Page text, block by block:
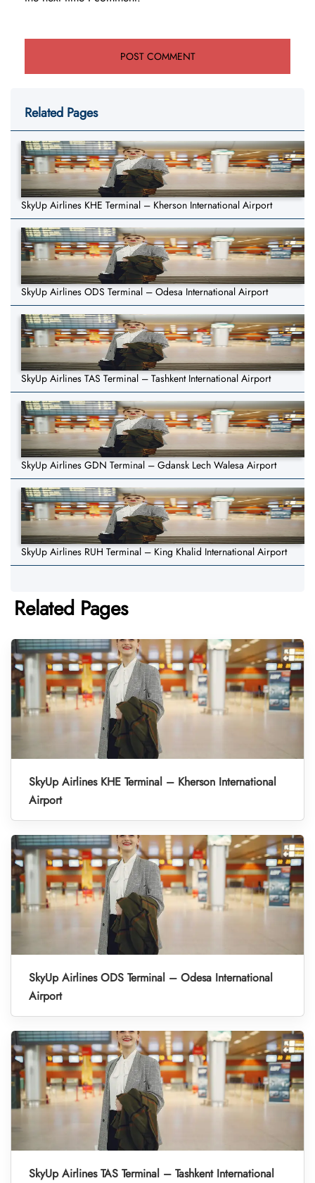
Related Pages
SkyUp Airlines KHE Terminal – Kherson International Airport
SkyUp Airlines ODS Terminal – Odesa International Airport
SkyUp Airlines TAS Terminal – Tashkent International Airport
SkyUp Airlines GDN Terminal – Gdansk Lech Walesa Airport
SkyUp Airlines RUH Terminal – King Khalid International Airport
Related Pages
SkyUp Airlines KHE Terminal – Kherson International
Airport
SkyUp Airlines ODS Terminal – Odesa International
Airport
SkyUp Airlines TAS Terminal – Tashkent International